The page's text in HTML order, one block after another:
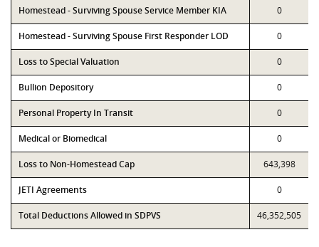
Homestead - Surviving Spouse Service Member KIA 0
Homestead - Surviving Spouse First Responder LOD 0
Loss to Special Valuation 0
Bullion Depository 0
Personal Property In Transit 0
Medical or Biomedical 0
Loss to Non-Homestead Cap 643,398
JETI Agreements 0
Total Deductions Allowed in SDPVS 46,352,505